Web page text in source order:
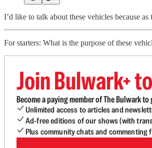
I’d like to talk about these vehicles because
For starters: What is the purpose of these
Join Bulwark+
Become a paying member of The Bulwark
Unlimited access to articles and
Ad-free editions of our shows (with
Plus community chats and commenting